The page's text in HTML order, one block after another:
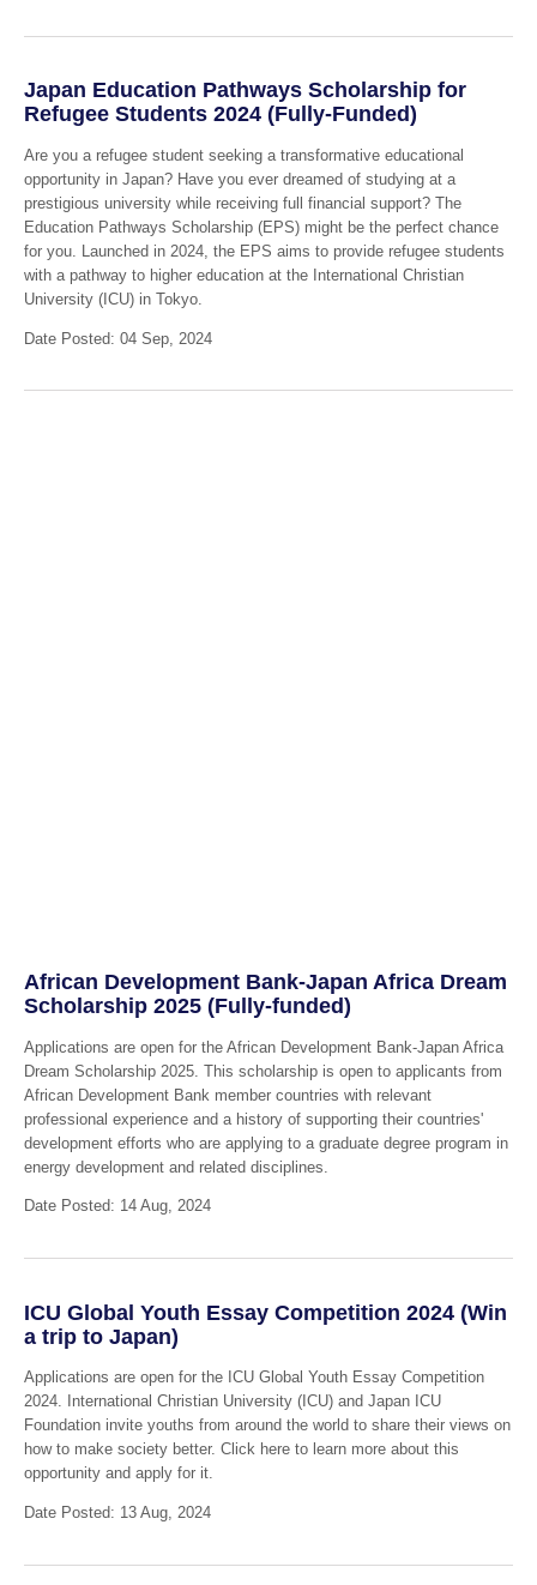
Japan Education Pathways Scholarship for
Refugee Students 2024 (Fully-Funded)
Are you a refugee student seeking a transformative educational
opportunity in Japan? Have you ever dreamed of studying at a
prestigious university while receiving full financial support? The
Education Pathways Scholarship (EPS) might be the perfect chance
for you. Launched in 2024, the EPS aims to provide refugee students
with a pathway to higher education at the International Christian
University (ICU) in Tokyo.
Date Posted: 04 Sep, 2024
African Development Bank-Japan Africa Dream
Scholarship 2025 (Fully-funded)
Applications are open for the African Development Bank-Japan Africa
Dream Scholarship 2025. This scholarship is open to applicants from
African Development Bank member countries with relevant
professional experience and a history of supporting their countries'
development efforts who are applying to a graduate degree program in
energy development and related disciplines.
Date Posted: 14 Aug, 2024
ICU Global Youth Essay Competition 2024 (Win
a trip to Japan)
Applications are open for the ICU Global Youth Essay Competition
2024. International Christian University (ICU) and Japan ICU
Foundation invite youths from around the world to share their views on
how to make society better. Click here to learn more about this
opportunity and apply for it.
Date Posted: 13 Aug, 2024